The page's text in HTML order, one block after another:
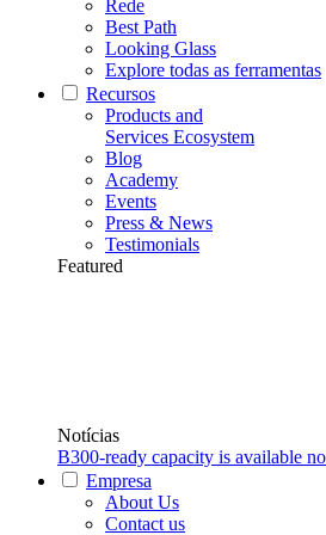
Rede
Best Path
Looking Glass
Explore todas as ferramentas
Recursos
Products and
Services Ecosystem
Blog
Academy
Events
Press & News
Testimonials
Featured
Notícias
B300-ready capacity is available
Empresa
About Us
Contact us